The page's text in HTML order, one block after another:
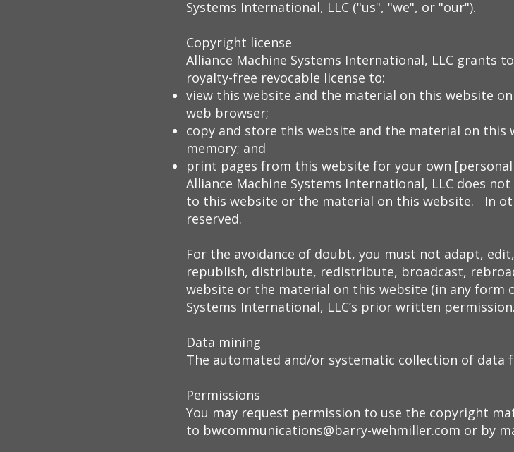
Systems International, LLC ("us", "we", or "our").
Copyright license
Alliance Machine Systems International, LLC grants
royalty-free revocable license to:
view this website and the material on this website
web browser;
copy and store this website and the material on this
memory; and
print pages from this website for your own
Alliance Machine Systems International, LLC does
to this website or the material on this website. In
reserved.
For the avoidance of doubt, you must not adapt,
republish, distribute, redistribute, broadcast,
website or the material on this website (in any form
Systems International, LLC’s prior written permission.
Data mining
The automated and/or systematic collection of
Permissions
You may request permission to use the copyright
to bwcommunications@barry-wehmiller.com or by